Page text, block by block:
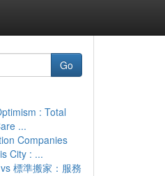
Go
: Total
...
Companies
City : ...
標準搬家：服務